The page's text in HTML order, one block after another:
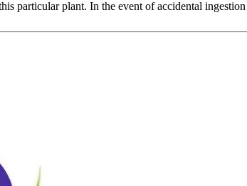
particular plant. In the event of accidental